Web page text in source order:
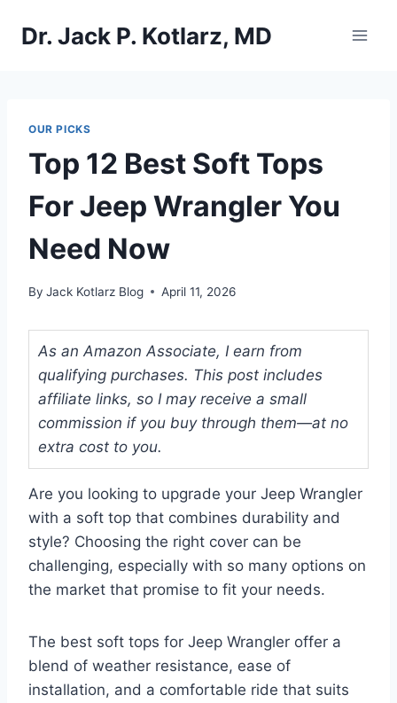
Dr. Jack P. Kotlarz, MD
OUR PICKS
Top 12 Best Soft Tops
For Jeep Wrangler You
Need Now
By Jack Kotlarz Blog April 11, 2026
As an Amazon Associate, I earn from
qualifying purchases. This post includes
affiliate links, so I may receive a small
commission if you buy through them—at no
extra cost to you.
Are you looking to upgrade your Jeep Wrangler
with a soft top that combines durability and
style? Choosing the right cover can be
challenging, especially with so many options on
the market that promise to fit your needs.
The best soft tops for Jeep Wrangler offer a
blend of weather resistance, ease of
installation, and a comfortable ride that suits